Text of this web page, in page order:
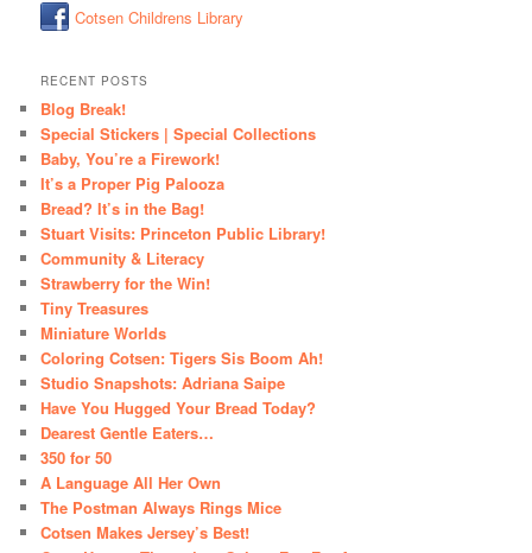
Cotsen Childrens Library
RECENT POSTS
Blog Break!
Special Stickers | Special Collections
Baby, You’re a Firework!
It’s a Proper Pig Palooza
Bread? It’s in the Bag!
Stuart Visits: Princeton Public Library!
Community & Literacy
Strawberry for the Win!
Tiny Treasures
Miniature Worlds
Coloring Cotsen: Tigers Sis Boom Ah!
Studio Snapshots: Adriana Saipe
Have You Hugged Your Bread Today?
Dearest Gentle Eaters…
350 for 50
A Language All Her Own
The Postman Always Rings Mice
Cotsen Makes Jersey’s Best!